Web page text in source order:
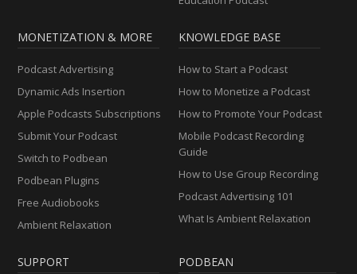
MONETIZATION & MORE
Podcast Advertising
Dynamic Ads Insertion
Apple Podcasts Subscriptions
Submit Your Podcast
Switch to Podbean
Podbean Plugins
Free Audiobooks
Ambient Relaxation
KNOWLEDGE BASE
How to Start a Podcast
How to Monetize a Podcast
How to Promote Your Podcast
Mobile Podcast Recording
Guide
How to Use Group Recording
Podcast Advertising 101
What Is Ambient Relaxation
SUPPORT PODBEAN